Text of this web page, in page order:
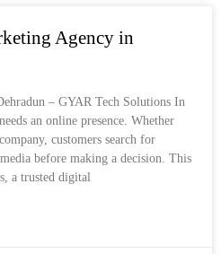
Agency in
– GYAR Tech Solutions In
an online presence. Whether
customers search for
before making a decision. This
a trusted digital